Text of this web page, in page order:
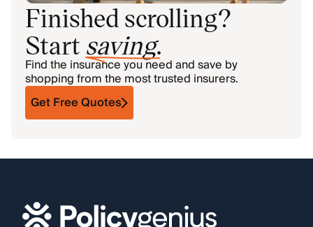
Finished scrolling?
Start saving.
Find the insurance you need and save by
shopping from the most trusted insurers.
Get Free Quotes